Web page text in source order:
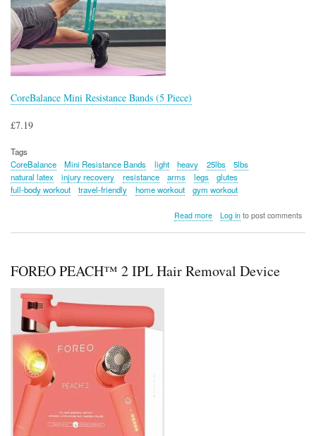
CoreBalance Mini Resistance Bands (5 Piece)
£7.19
Tags
CoreBalance
Mini Resistance Bands light heavy 25lbs
5lbs
natural latex
injury recovery resistance arms legs
glutes
full-body workout
travel-friendly home workout gym workout
Read moreabout
(5
Log into post comments
FOREO PEACH™ 2 IPL Hair Removal Device